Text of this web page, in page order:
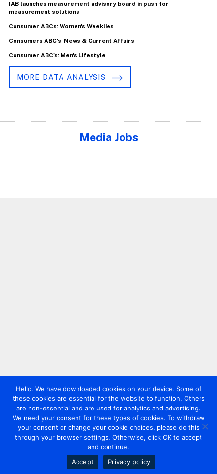
IAB launches measurement advisory board in push for
measurement solutions
Consumer ABCs: Women's Weeklies
Consumers ABC's: News & Current Affairs
Consumer ABC's: Men's Lifestyle
MORE DATA ANALYSIS
Media Jobs
Hello. We have downloaded cookies on your device. Some of
these cookies are essential for the website to function. Others
are non-essential and are used for analytics and advertising.
We need your consent for these types of cookies. To withdraw
your consent or change your cookie choices, please do this
through your browser settings. Otherwise, click OK to accept
and continue.
Accept
Privacy policy